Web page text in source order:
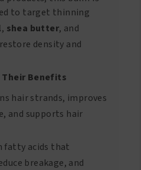
to target thinning
, shea butter, and
density and
Their Benefits
hair strands, improves
and supports hair
fatty acids that
breakage, and